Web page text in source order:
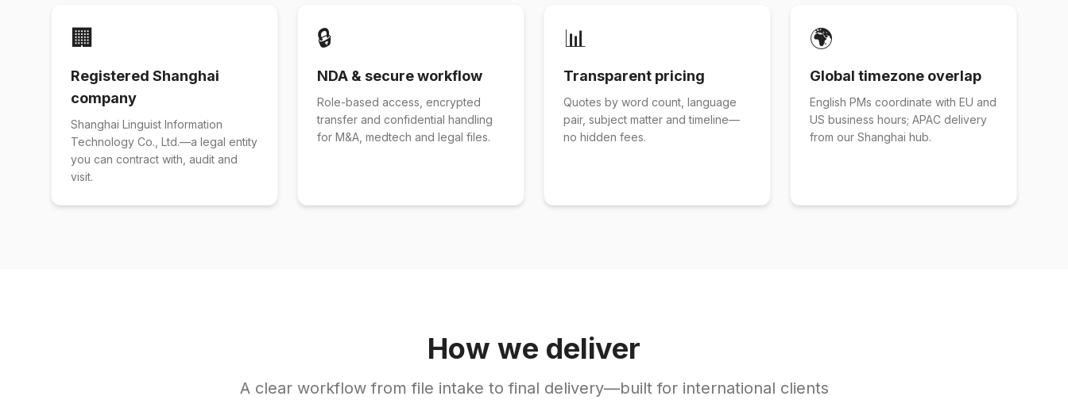
🏢
Registered Shanghai
company
Shanghai Linguist Information
Technology Co., Ltd.—a legal entity
you can contract with, audit and
visit.
🔒
NDA & secure workflow
Role-based access, encrypted
transfer and confidential handling
for M&A, medtech and legal files.
📊
Transparent pricing
Quotes by word count, language
pair, subject matter and timeline—
no hidden fees.
🌍
Global timezone overlap
English PMs coordinate with EU and
US business hours; APAC delivery
from our Shanghai hub.
How we deliver
A clear workflow from file intake to final delivery—built for international clients